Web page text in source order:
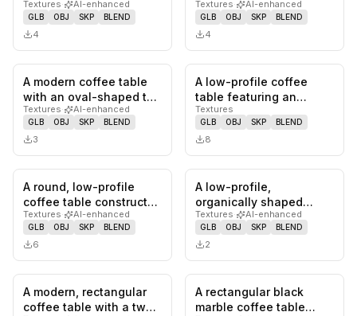
oak wood base and a
thic…
Textures· AI-enhanced
GLB OBJ SKP BLEND
4
distressed, faux marble-
like to…
Textures· AI-enhanced
GLB OBJ SKP BLEND
4
0likes, saves
A modern coffee table
with an oval-shaped top
and two cylindrical
base…
Textures· AI-enhanced
GLB OBJ SKP BLEND
3
0likes,
A low-profile coffee
table featuring an
organically shaped
tabletop co…
Textures
GLB OBJ SKP BLEND
8
0likes, saves
A round, low-profile
coffee table constructed
entirely from light-colo…
Textures· AI-enhanced
GLB OBJ SKP BLEND
6
0likes,
A low-profile,
organically shaped
coffee table featuring a
vibrant, hi…
Textures· AI-enhanced
GLB OBJ SKP BLEND
2
0likes, saves
A modern, rectangular
coffee table with a two-
0likes,
A rectangular black
marble coffee table